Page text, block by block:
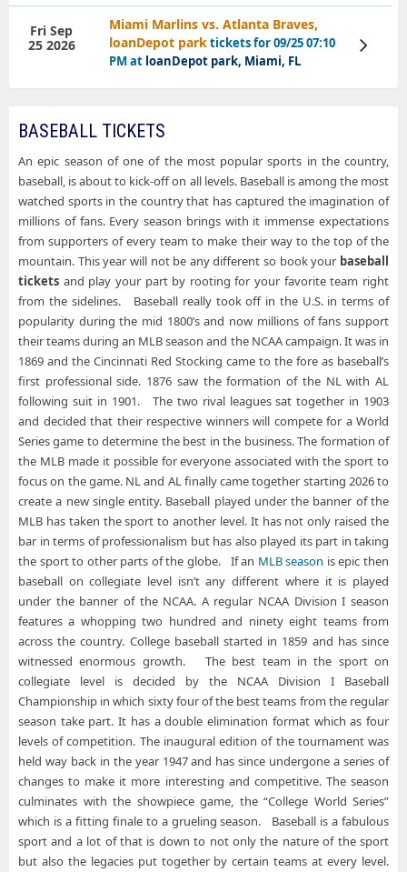
Miami Marlins vs. Atlanta Braves,
loanDepot parktickets for 09/25 07:10
PM at loanDepot park, Miami, FL
Fri Sep
25 2026
View
Tickets
BASEBALL TICKETS
An epic season of one of the most popular sports in the country,
baseball, is about to kick-off on all levels. Baseball is among the most
watched sports in the country that has captured the imagination of
millions of fans. Every season brings with it immense expectations
from supporters of every team to make their way to the top of the
mountain. This year will not be any different so book your baseball
tickets and play your part by rooting for your favorite team right
from the sidelines. Baseball really took off in the U.S. in terms of
popularity during the mid 1800’s and now millions of fans support
their teams during an MLB season and the NCAA campaign. It was in
1869 and the Cincinnati Red Stocking came to the fore as baseball’s
first professional side. 1876 saw the formation of the NL with AL
following suit in 1901. The two rival leagues sat together in 1903
and decided that their respective winners will compete for a World
Series game to determine the best in the business. The formation of
the MLB made it possible for everyone associated with the sport to
focus on the game. NL and AL finally came together starting 2026 to
create a new single entity. Baseball played under the banner of the
MLB has taken the sport to another level. It has not only raised the
bar in terms of professionalism but has also played its part in taking
the sport to other parts of the globe. If an MLB season is epic then
baseball on collegiate level isn’t any different where it is played
under the banner of the NCAA. A regular NCAA Division I season
features a whopping two hundred and ninety eight teams from
across the country. College baseball started in 1859 and has since
witnessed enormous growth. The best team in the sport on
collegiate level is decided by the NCAA Division I Baseball
Championship in which sixty four of the best teams from the regular
season take part. It has a double elimination format which as four
levels of competition. The inaugural edition of the tournament was
held way back in the year 1947 and has since undergone a series of
changes to make it more interesting and competitive. The season
culminates with the showpiece game, the “College World Series”
which is a fitting finale to a grueling season. Baseball is a fabulous
sport and a lot of that is down to not only the nature of the sport
but also the legacies put together by certain teams at every level.